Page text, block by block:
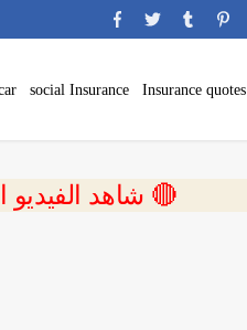
Insurance quotes
social Insurance
🔴 شاهد